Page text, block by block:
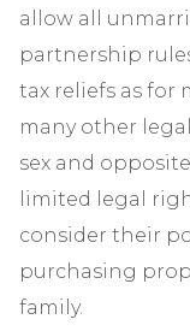
allow all
partnership
tax reliefs as for
many other
sex and
limited legal
consider their
purchasing
family.